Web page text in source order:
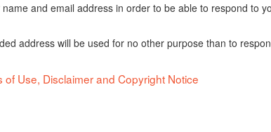
and email address in order to be able to respond to
address will be used for no other purpose than to
of Use, Disclaimer and Copyright Notice